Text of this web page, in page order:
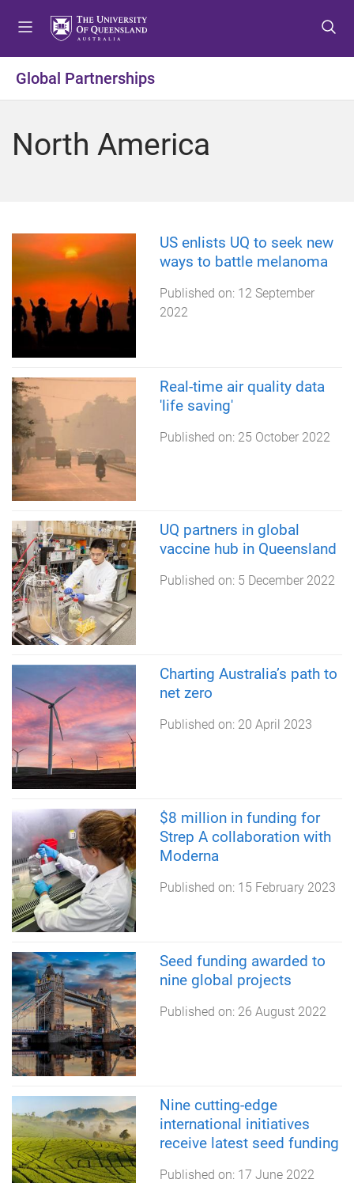
o
e
o
o
t
o
o
Global Partnerships
North America
US enlists UQ to seek new
ways to battle melanoma
Published on: 12 September
2022
Real-time air quality data
'life saving'
Published on: 25 October 2022
UQ partners in global
vaccine hub in Queensland
Published on: 5 December 2022
Charting Australia’s path to
net zero
Published on: 20 April 2023
$8 million in funding for
Strep A collaboration with
Moderna
Published on: 15 February 2023
Seed funding awarded to
nine global projects
Published on: 26 August 2022
Nine cutting-edge
international initiatives
receive latest seed funding
Published on: 17 June 2022